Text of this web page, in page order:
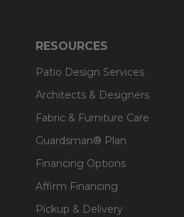
RESOURCES
Patio Design Services
Architects & Designers
Fabric & Furniture Care
Guardsman® Plan
Financing Options
Affirm Financing
Pickup & Delivery